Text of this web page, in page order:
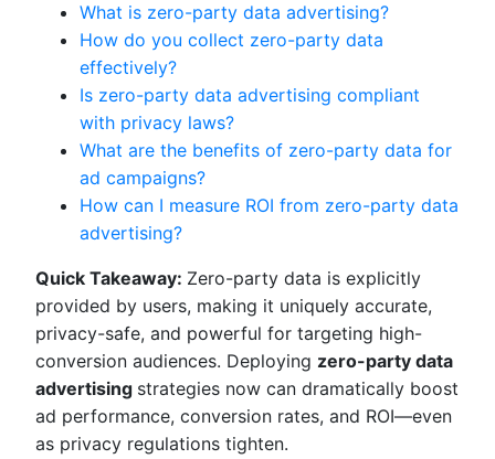
What is zero-party data advertising?
How do you collect zero-party data
effectively?
Is zero-party data advertising compliant
with privacy laws?
What are the benefits of zero-party data for
ad campaigns?
How can I measure ROI from zero-party data
advertising?
Quick Takeaway: Zero-party data is explicitly
provided by users, making it uniquely accurate,
privacy-safe, and powerful for targeting high-
conversion audiences. Deploying zero-party data
advertising strategies now can dramatically boost
ad performance, conversion rates, and ROI—even
as privacy regulations tighten.